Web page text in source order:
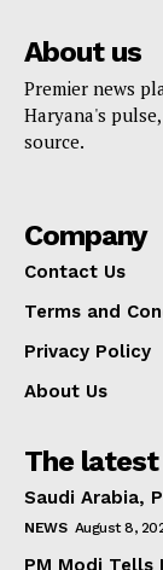
About us
Premier news
Haryana's
source.
Company
Contact Us
Terms and
Privacy Policy
About Us
The latest
Saudi Arabia,
NEWS August 8,
PM Modi Tells